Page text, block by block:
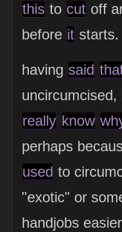
this to cut off
before it starts.
having said
uncircumcised,
really know
perhaps
used to
"exotic" or
handjobs